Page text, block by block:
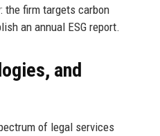
the firm targets carbon
an annual ESG report.
and
of legal services